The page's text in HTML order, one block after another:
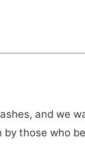
and we
by those who